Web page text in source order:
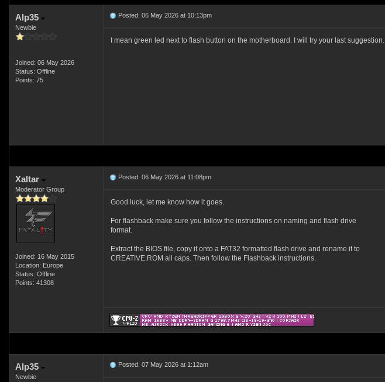
Alp35
Newbie
Joined: 06 May 2026
Status: Offline
Points: 75
Posted: 06 May 2026 at 10:13pm
I mean green led next to flash button on the motherboard. I will try your last suggestion.
Xaltar
Moderator Group
Joined: 16 May 2015
Location: Europe
Status: Offline
Points: 41308
Posted: 06 May 2026 at 11:08pm
Good luck, let me know how it goes.
For flashback make sure you follow the instructions on naming and flash drive
format.
Extract the BIOS file, copy it onto a FAT32 formatted flash drive and rename it to
CREATIVE.ROM all caps. Then follow the Flashback instructions.
Alp35
Newbie
Posted: 07 May 2026 at 1:12am